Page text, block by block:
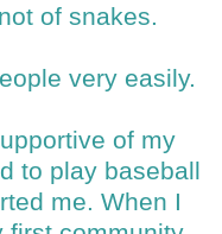
of snakes.
very easily.
of my
to play baseball
me. When I